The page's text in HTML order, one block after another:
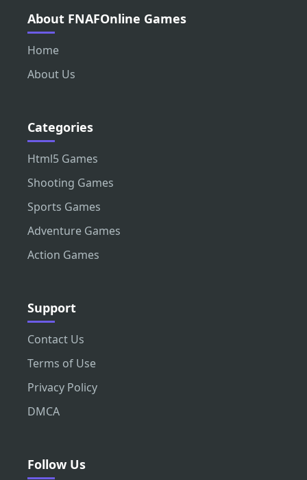
About FNAFOnline Games
Home
About Us
Categories
Html5 Games
Shooting Games
Sports Games
Adventure Games
Action Games
Support
Contact Us
Terms of Use
Privacy Policy
DMCA
Follow Us